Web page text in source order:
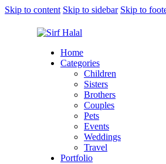
Skip to content Skip to sidebar Skip to
Home
Categories
Children
Sisters
Brothers
Couples
Pets
Events
Weddings
Travel
Portfolio